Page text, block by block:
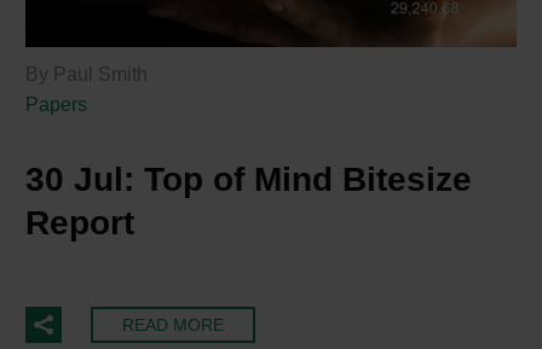
By Paul Smith
Papers
30 Jul: Top of Mind Bitesize
Report
READ MORE